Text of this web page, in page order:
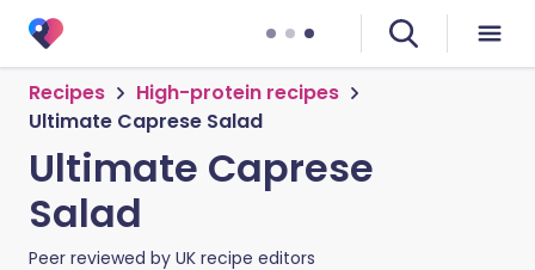
Recipes
High-protein recipes
Ultimate Caprese Salad
Ultimate Caprese
Salad
Peer reviewed by UK recipe editors